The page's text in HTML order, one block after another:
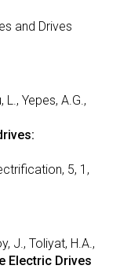
and Drives
L., Yepes, A.G.,
5, 1,
J., Toliyat, H.A.,
Electric Drives